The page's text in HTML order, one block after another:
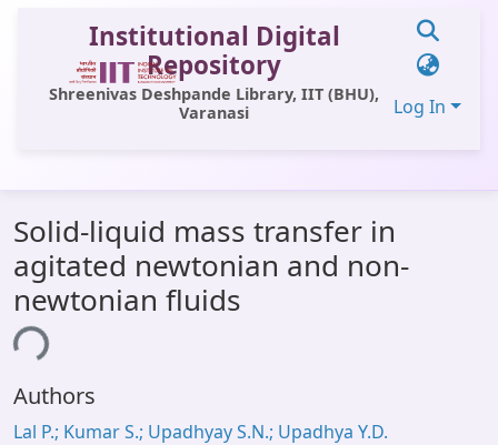
Institutional Digital
Repository
Shreenivas Deshpande Library, IIT (BHU),
Varanasi
Log In
All of DSpace
Statistics
Library Website
OPAC
Window (ERMS)
Solid-liquid mass transfer in
agitated newtonian and non-
newtonian fluids
Authors
Lal P.; Kumar S.; Upadhyay S.N.; Upadhya Y.D.